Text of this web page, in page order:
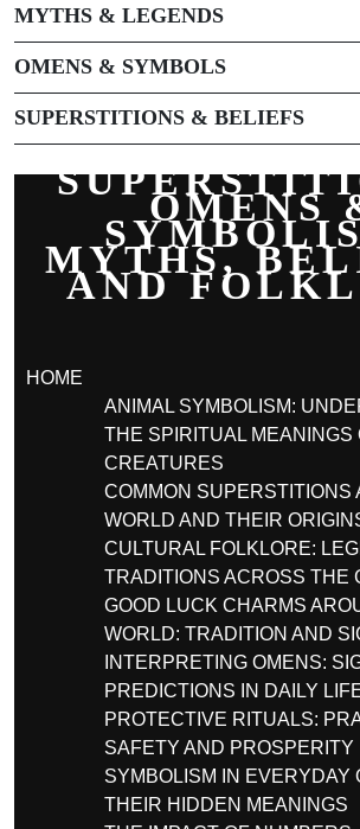
MYTHS & LEGENDS
OMENS & SYMBOLS
SUPERSTITIONS & BELIEFS
OMENS
MYTHS,
AND
HOME
ANIMAL SYMBOLISM:
THE SPIRITUAL MEANINGS
CREATURES
COMMON SUPERSTITIONS
WORLD AND THEIR
CULTURAL FOLKLORE:
TRADITIONS ACROSS THE
GOOD LUCK CHARMS
WORLD: TRADITION AND
INTERPRETING OMENS:
PREDICTIONS IN DAILY
PROTECTIVE RITUALS:
SAFETY AND PROSPERITY
SYMBOLISM IN EVERYDAY
THEIR HIDDEN MEANINGS